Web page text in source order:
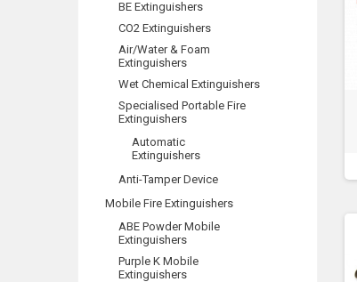
BE Extinguishers
CO2 Extinguishers
Air/Water & Foam
Extinguishers
Wet Chemical Extinguishers
Specialised Portable Fire
Extinguishers
Automatic
Extinguishers
Anti-Tamper Device
Mobile Fire Extinguishers
ABE Powder Mobile
Extinguishers
Purple K Mobile
Extinguishers